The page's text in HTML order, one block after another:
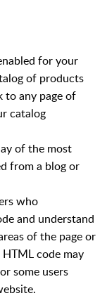
for your
of products
to any page of
catalog
of the most
from a blog or
who
and understand
of the page or
code may
some users